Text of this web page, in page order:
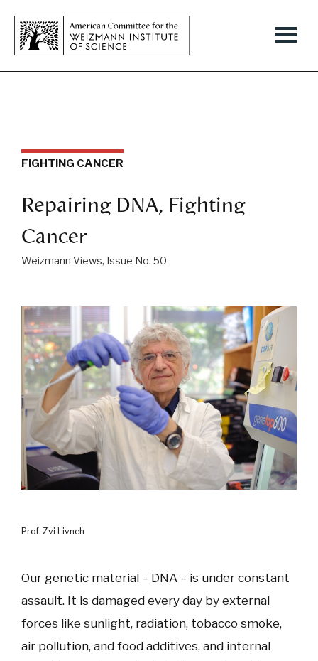
FIGHTING CANCER
Repairing DNA, Fighting
Cancer
Weizmann Views, Issue No. 50
Prof. Zvi Livneh
Our genetic material – DNA – is under constant
assault. It is damaged every day by external
forces like sunlight, radiation, tobacco smoke,
air pollution, and food additives, and internal